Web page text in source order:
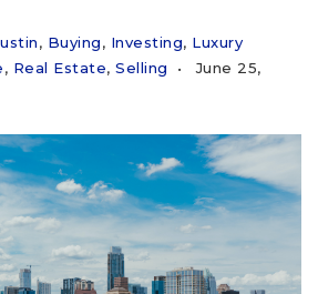
, Buying, Investing, Luxury
, Real Estate, Selling
June 25,